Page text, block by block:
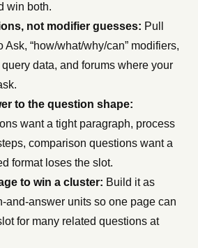
win both.
not modifier guesses: Pull
Ask, “how/what/why/can” modifiers,
data, and forums where your
to the question shape:
want a tight paragraph, process
comparison questions want a
format loses the slot.
to win a cluster: Build it as
and-answer units so one page can
for many related questions at